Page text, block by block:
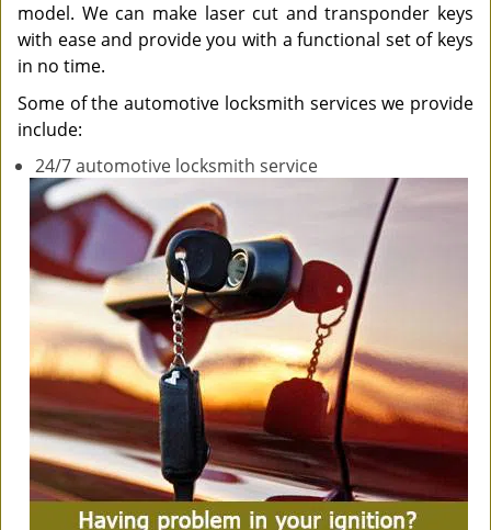
model. We can make laser cut and transponder keys
with ease and provide you with a functional set of keys
in no time.
Some of the automotive locksmith services we provide
include:
24/7 automotive locksmith service